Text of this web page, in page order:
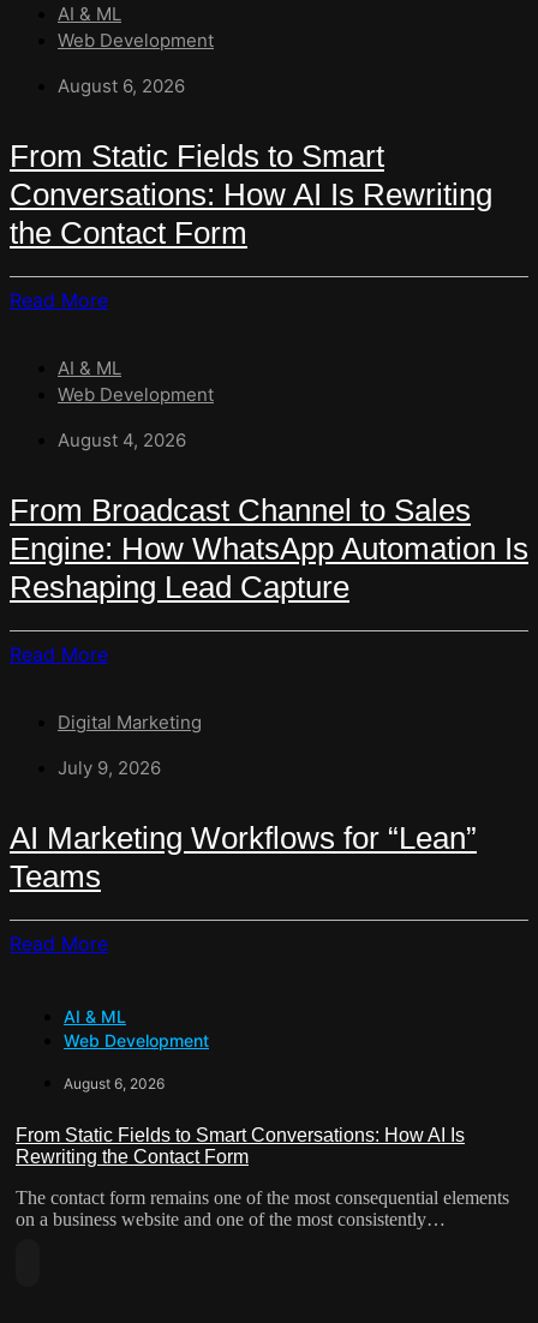
AI & ML
Web Development
August 6, 2026
From Static Fields to Smart
Conversations: How AI Is Rewriting
the Contact Form
Read
Static
Fields
Conversations:
How
AI
Is
Rewriting
The
Read More
AI & ML
Web Development
August 4, 2026
From Broadcast Channel to Sales
Engine: How WhatsApp Automation Is
Reshaping Lead Capture
Read
Broadcast
Sales
Engine:
WhatsApp
Automation
Reshaping
Read More
Digital Marketing
July 9, 2026
AI Marketing Workflows for “Lean”
Teams
Read
Marketing
Workflows
“Lean”
Teams
Read More
AI & ML
Web Development
August 6, 2026
From Static Fields to Smart Conversations: How AI Is
Rewriting the Contact Form
The contact form remains one of the most consequential elements
on a business website and one of the most consistently…